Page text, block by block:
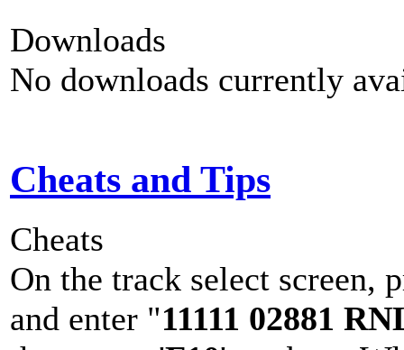
Downloads
No downloads currently
Cheats and Tips
Cheats
On the track select screen,
and enter "11111 02881